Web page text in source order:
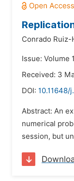
Conrado Ruiz-
Issue: Volume
Received: 3
DOI: 10.11648/
Abstract: An
numerical
session, but